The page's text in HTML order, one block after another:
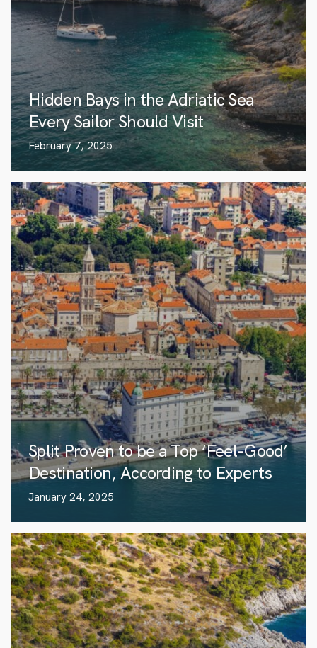
Hidden Bays in the Adriatic Sea
Every Sailor Should Visit
February 7, 2025
Split Proven to be a Top ‘Feel-Good’
Destination, According to Experts
January 24, 2025